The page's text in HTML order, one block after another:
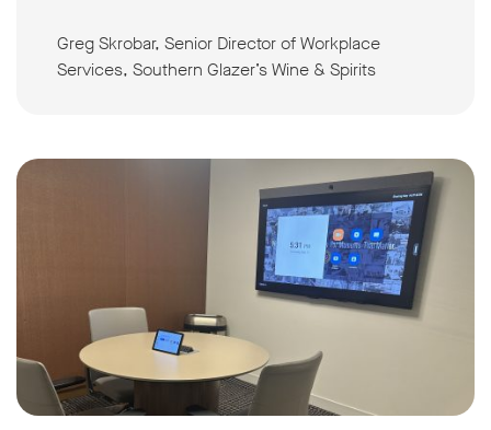
Greg Skrobar, Senior Director of Workplace
Services, Southern Glazer’s Wine & Spirits